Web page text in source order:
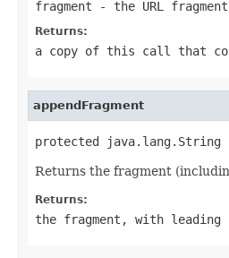
fragment - the URL fragment
Returns:
a copy of this call that
appendFragment
protected java.lang.String
Returns the fragment
Returns:
the fragment, with leading